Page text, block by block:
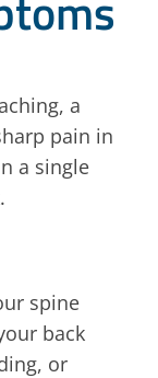
a
pain in
a single
spine
back
or